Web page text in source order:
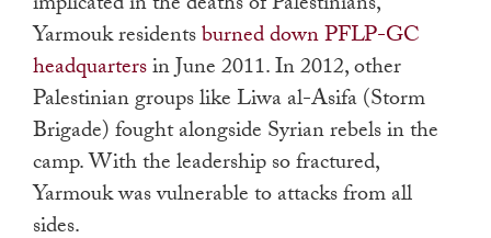
Yarmouk residentsburned down PFLP-GC
headquartersin June 2011. In 2012, other
Palestinian groups like Liwa al-Asifa (Storm
Brigade) fought alongside Syrian rebels in the
camp. With the leadership so fractured,
Yarmouk was vulnerable to attacks from all
sides.